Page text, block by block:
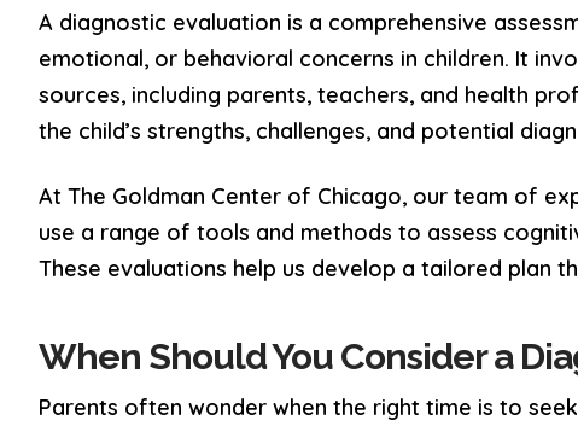
A diagnostic evaluation is a comprehensive
emotional, or behavioral concerns in children. It
sources, including parents, teachers, and health
the child’s strengths, challenges, and potential
At The Goldman Center of Chicago, our team of
use a range of tools and methods to assess
These evaluations help us develop a tailored plan
When Should You Consider a
Parents often wonder when the right time is to